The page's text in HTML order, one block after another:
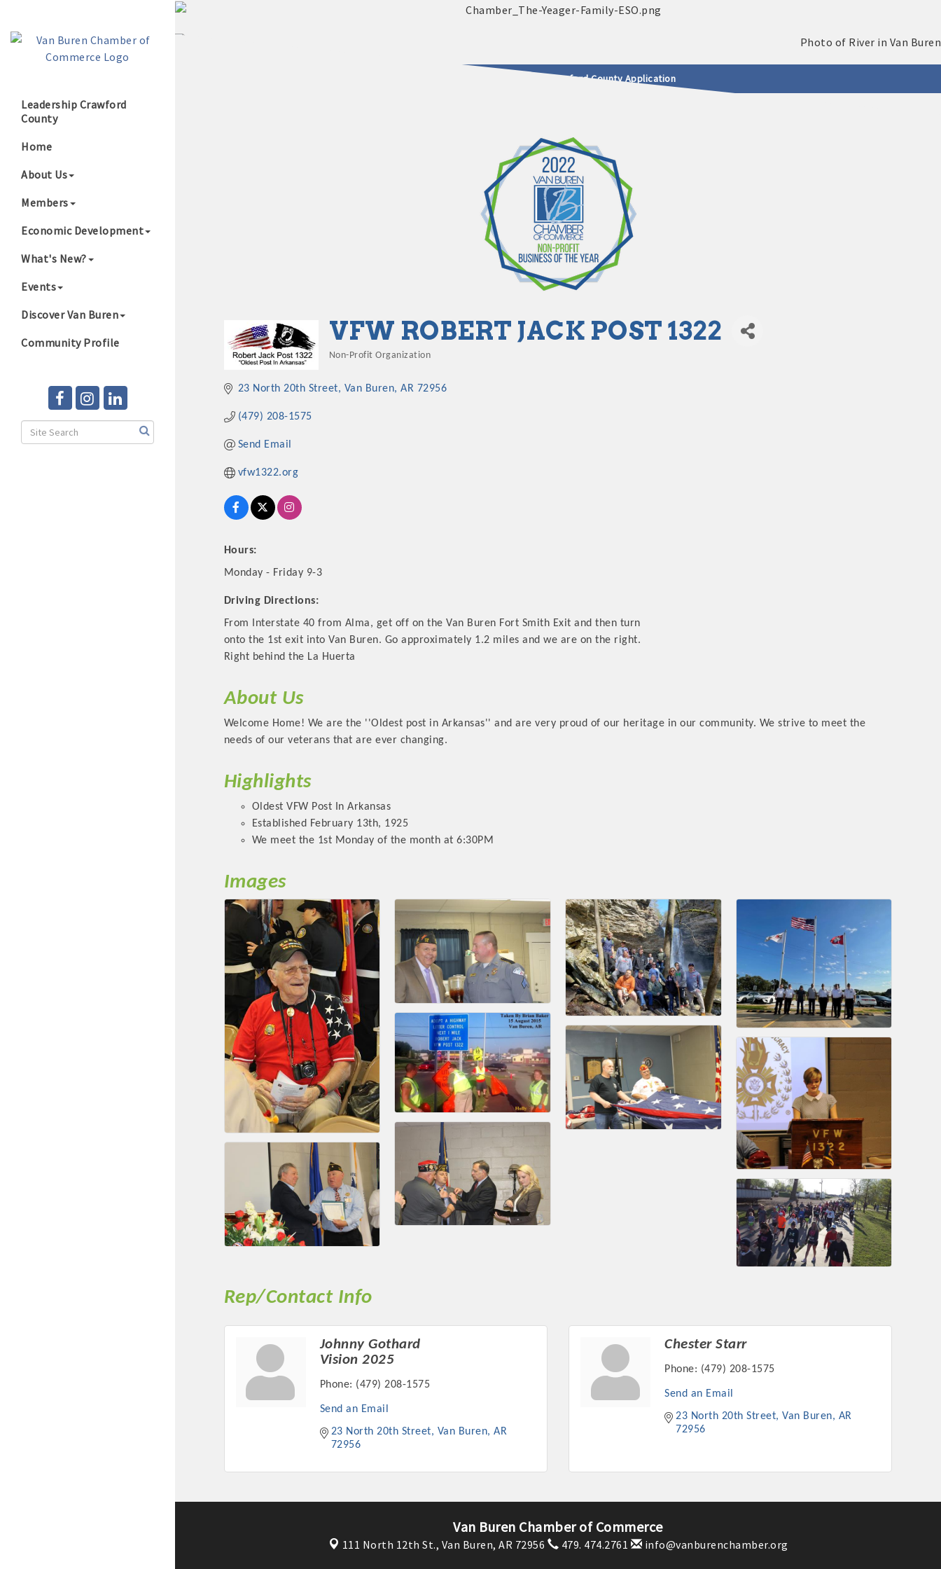
Leadership Crawford
County
Home
About Us
Members
Economic Development
What's New?
Events
Discover Van Buren
Community Profile
2025 - 2026 Leadership Crawford County Application
Platinum Investors
Committee Members
MARKETING OPPORTUNITIES GUIDE
MARKETING OPPORTUNITIES GUIDE
Put your business front and center by sponsoring a Chamber event, annual program, or digital media.
New network building events in 2022 include the Battle of the Business Bowling Tournament and the Local Lunch for restaurants. BE PRO BE PROUD
and Connecting Educators in Industry are focused on building the workforce pipeline for our community. Also new this year are two annual program
sponsorships, the Governmental Affairs Committee, and the Chamber Ambassadors, both focused on advocacy for a strong, business friendly
climate in our community, county, and state.
Or promote your business utilizing the Chamber website, which received more than 145,000 visits in 2021. And don't forget the long running
favorites; the Annual Meeting & Business Expo, the Golf Classic, Business After Hours, and the Arkansas Scholars Award Ceremony.
VFW ROBERT JACK POST 1322
Non-Profit Organization
23 North 20th Street Van Buren AR 72956
(479) 208-1575
Send Email
vfw1322.org
Hours:
Monday - Friday 9-3
Driving Directions:
From Interstate 40 from Alma, get off on the Van Buren Fort Smith Exit and then turn
onto the 1st exit into Van Buren. Go approximately 1.2 miles and we are on the right.
Right behind the La Huerta
About Us
Welcome Home! We are the ''Oldest post in Arkansas'' and are very proud of our heritage in our community. We strive to meet the
needs of our veterans that are ever changing.
Highlights
Oldest VFW Post In Arkansas
Established February 13th, 1925
We meet the 1st Monday of the month at 6:30PM
Images
Rep/Contact Info
Johnny Gothard
Vision 2025
Phone: (479) 208-1575
Send an Email
23 North 20th Street
Van Buren AR
72956
Chester Starr
Phone: (479) 208-1575
Send an Email
23 North 20th Street Van Buren
AR
72956
Van Buren Chamber of Commerce
111 North 12th St., Van Buren, AR 72956 479. 474.2761 info@vanburenchamber.org